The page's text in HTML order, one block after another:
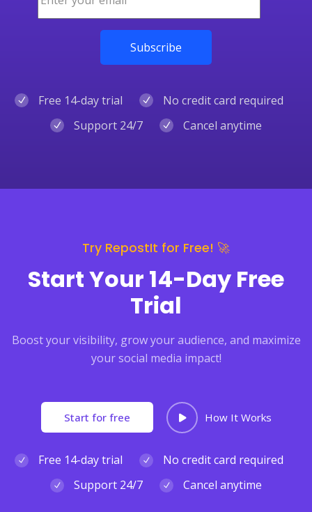
Free 14-day trial
No credit card required
Support 24/7
Cancel anytime
Try RepostIt for Free! 🚀
Start Your 14-Day Free
Trial
Boost your visibility, grow your audience, and maximize
your social media impact!
Start for free How It Works
Free 14-day trial
No credit card required
Support 24/7
Cancel anytime